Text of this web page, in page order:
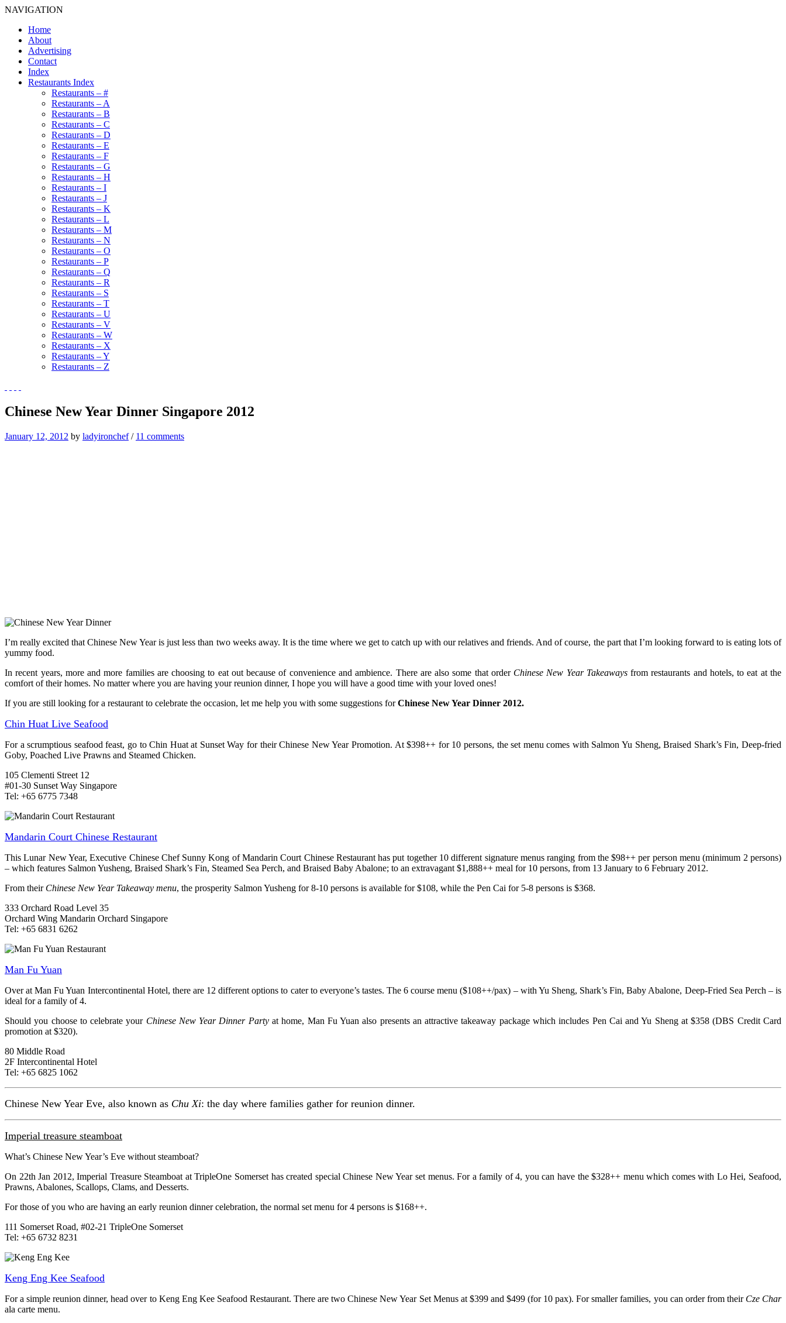
NAVIGATION
Home
About
Advertising
Contact
Index
Restaurants Index
Restaurants – #
Restaurants – A
Restaurants – B
Restaurants – C
Restaurants – D
Restaurants – E
Restaurants – F
Restaurants – G
Restaurants – H
Restaurants – I
Restaurants – J
Restaurants – K
Restaurants – L
Restaurants – M
Restaurants – N
Restaurants – O
Restaurants – P
Restaurants – Q
Restaurants – R
Restaurants – S
Restaurants – T
Restaurants – U
Restaurants – V
Restaurants – W
Restaurants – X
Restaurants – Y
Restaurants – Z
Chinese New Year Dinner Singapore 2012
January 12, 2012 by ladyironchef/ 11 comments
I’m really excited that Chinese New Year is just less than two weeks away. It is the time where we get to catch up with our relatives and friends. And of course, the part that I’m looking forward to is eating lots of
yummy food.
In recent years, more and more families are choosing to eat out because of convenience and ambience. There are also some that order Chinese New Year Takeawaysfrom restaurants and hotels, to eat at the
comfort of their homes. No matter where you are having your reunion dinner, I hope you will have a good time with your loved ones!
If you are still looking for a restaurant to celebrate the occasion, let me help you with some suggestions forChinese New Year Dinner 2012.
Chin Huat Live Seafood
For a scrumptious seafood feast, go to Chin Huat at Sunset Way for their Chinese New Year Promotion. At $398++ for 10 persons, the set menu comes with Salmon Yu Sheng, Braised Shark’s Fin, Deep-fried
Goby, Poached Live Prawns and Steamed Chicken.
105 Clementi Street 12
#01-30 Sunset Way Singapore
Tel: +65 6775 7348
Mandarin Court Chinese Restaurant
This Lunar New Year, Executive Chinese Chef Sunny Kong of Mandarin Court Chinese Restaurant has put together 10 different signature menus ranging from the $98++ per person menu (minimum 2 persons)
– which features Salmon Yusheng, Braised Shark’s Fin, Steamed Sea Perch, and Braised Baby Abalone; to an extravagant $1,888++ meal for 10 persons, from 13 January to 6 February 2012.
From their Chinese New Year Takeaway menu, the prosperity Salmon Yusheng for 8-10 persons is available for $108, while the Pen Cai for 5-8 persons is $368.
333 Orchard Road Level 35
Orchard Wing Mandarin Orchard Singapore
Tel: +65 6831 6262
Man Fu Yuan
Over at Man Fu Yuan Intercontinental Hotel, there are 12 different options to cater to everyone’s tastes. The 6 course menu ($108++/pax) – with Yu Sheng, Shark’s Fin, Baby Abalone, Deep-Fried Sea Perch – is
ideal for a family of 4.
Should you choose to celebrate your Chinese New Year Dinner Partyat home, Man Fu Yuan also presents an attractive takeaway package which includes Pen Cai and Yu Sheng at $358 (DBS Credit Card
promotion at $320).
80 Middle Road
2F Intercontinental Hotel
Tel: +65 6825 1062
Chinese New Year Eve, also known as Chu Xi: the day where families gather for reunion dinner.
Imperial treasure steamboat
What’s Chinese New Year’s Eve without steamboat?
On 22th Jan 2012, Imperial Treasure Steamboat at TripleOne Somerset has created special Chinese New Year set menus. For a family of 4, you can have the $328++ menu which comes with Lo Hei, Seafood,
Prawns, Abalones, Scallops, Clams, and Desserts.
For those of you who are having an early reunion dinner celebration, the normal set menu for 4 persons is $168++.
111 Somerset Road, #02-21 TripleOne Somerset
Tel: +65 6732 8231
Keng Eng Kee Seafood
For a simple reunion dinner, head over to Keng Eng Kee Seafood Restaurant. There are two Chinese New Year Set Menus at $399 and $499 (for 10 pax). For smaller families, you can order from their Cze Char
ala carte menu.